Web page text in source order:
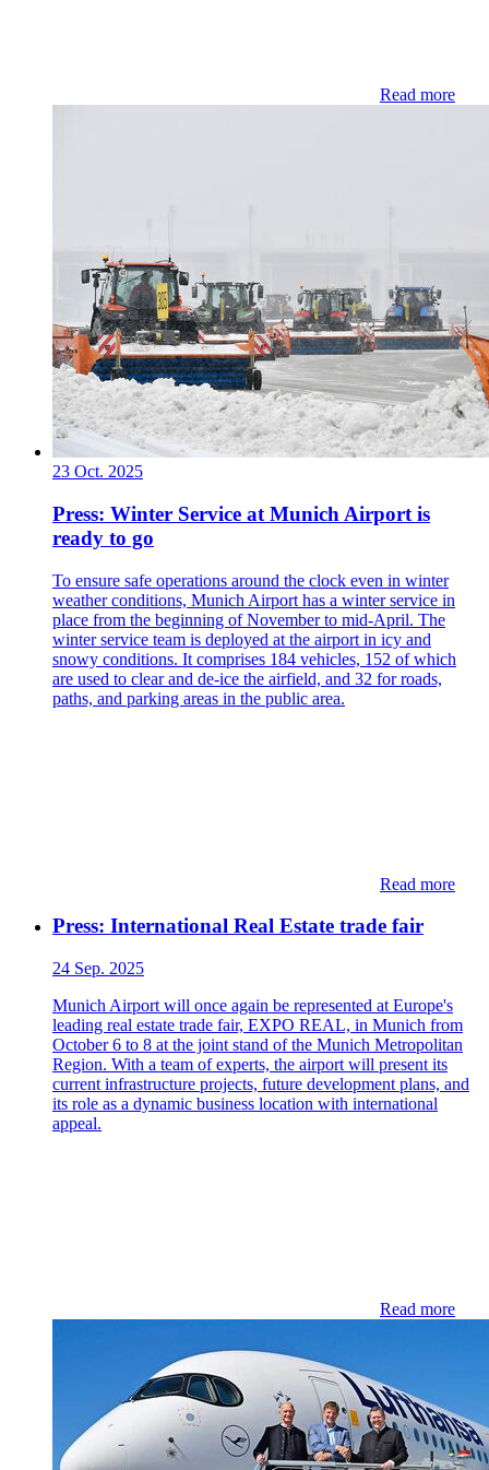
Read more
23 Oct. 2025
Press: Winter Service at Munich Airport is
ready to go
To ensure safe operations around the clock even in winter
weather conditions, Munich Airport has a winter service in
place from the beginning of November to mid-April. The
winter service team is deployed at the airport in icy and
snowy conditions. It comprises 184 vehicles, 152 of which
are used to clear and de-ice the airfield, and 32 for roads,
paths, and parking areas in the public area.
Read more
Press: International Real Estate trade fair
24 Sep. 2025
Munich Airport will once again be represented at Europe's
leading real estate trade fair, EXPO REAL, in Munich from
October 6 to 8 at the joint stand of the Munich Metropolitan
Region. With a team of experts, the airport will present its
current infrastructure projects, future development plans, and
its role as a dynamic business location with international
appeal.
Read more